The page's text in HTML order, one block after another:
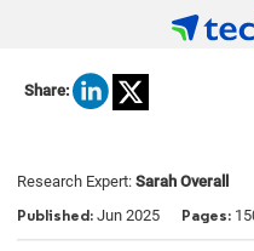
Share:
Research Expert: Sarah Overall
Published: Jun 2025 Pages: